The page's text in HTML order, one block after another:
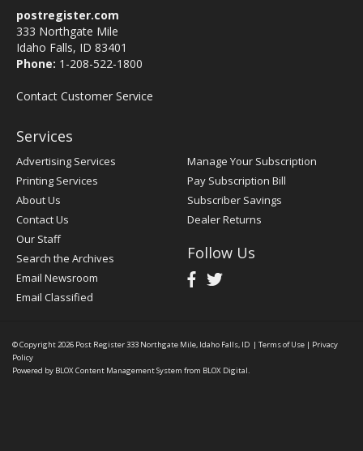
postregister.com
333 Northgate Mile
Idaho Falls, ID 83401
Phone: 1-208-522-1800
Contact Customer Service
Services
Advertising Services
Printing Services
About Us
Contact Us
Our Staff
Search the Archives
Email Newsroom
Email Classified
Manage Your Subscription
Pay Subscription Bill
Subscriber Savings
Dealer Returns
Follow Us
© Copyright 2026 Post Register333 Northgate Mile, Idaho Falls, ID | Terms of Use | Privacy
Policy
Powered by BLOX Content Management System from BLOX Digital.